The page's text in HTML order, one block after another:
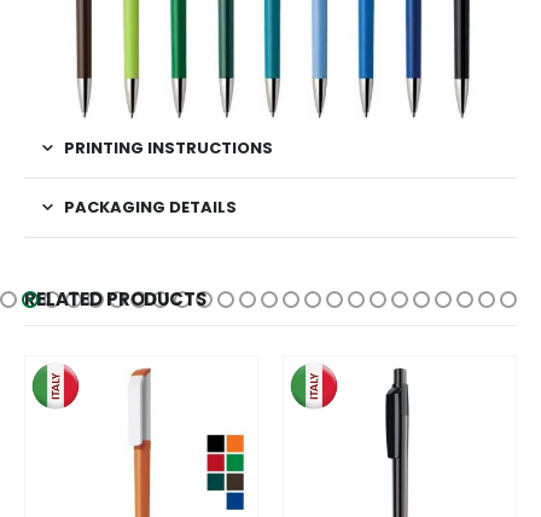
PRINTING INSTRUCTIONS
PACKAGING DETAILS
RELATED PRODUCTS